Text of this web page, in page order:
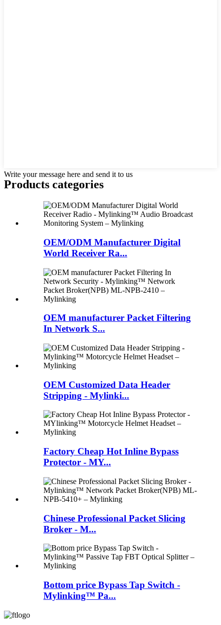
Write your message here and send it to us
Products categories
OEM/ODM Manufacturer Digital
World Receiver Ra...
OEM manufacturer Packet Filtering
In Network S...
OEM Customized Data Header
Stripping - Mylinki...
Factory Cheap Hot Inline Bypass
Protector - MY...
Chinese Professional Packet Slicing
Broker - M...
Bottom price Bypass Tap Switch -
Mylinking™ Pa...